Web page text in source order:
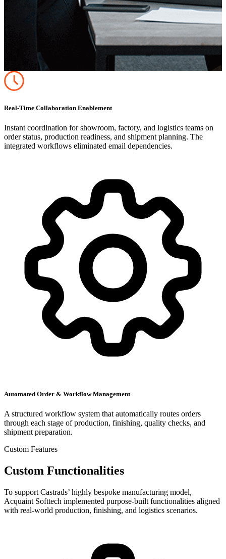
Real-Time Collaboration Enablement
Instant coordination for showroom, factory, and logistics teams on
order status, production readiness, and shipment planning. The
integrated workflows eliminated email dependencies.
Automated Order & Workflow Management
A structured workflow system that automatically routes orders
through each stage of production, finishing, quality checks, and
shipment preparation.
Custom Features
Custom Functionalities
To support Castrads’ highly bespoke manufacturing model,
Acquaint Softtech implemented purpose-built functionalities aligned
with real-world production, finishing, and logistics scenarios.